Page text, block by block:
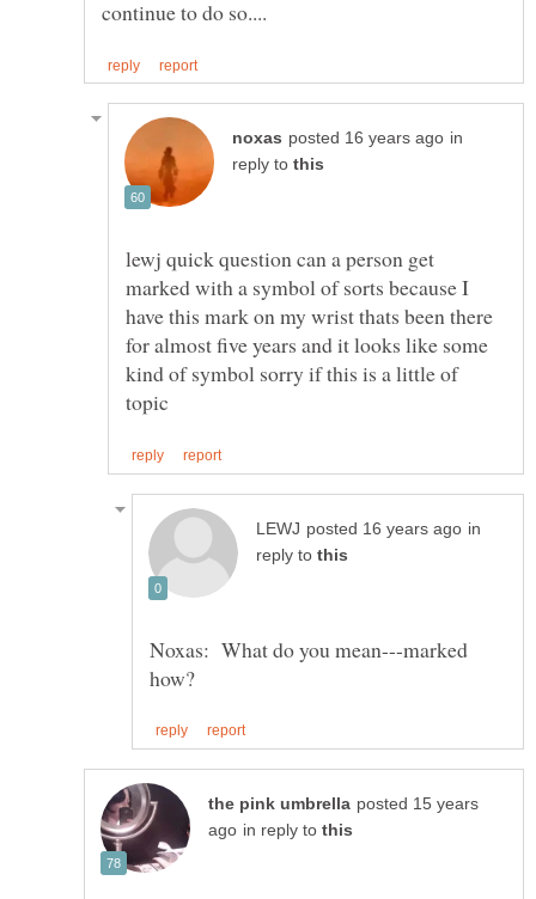
in
reply to
lewj quick question can a person get
marked with a symbol of sorts because I
have this mark on my wrist thats been there
for almost five years and it looks like some
kind of symbol sorry if this is a little of
in
reply to
Noxas: What do you mean---marked
posted 15 years
in reply to